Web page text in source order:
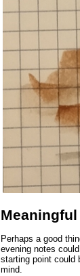
Perhaps a good
evening notes
starting point could
mind.